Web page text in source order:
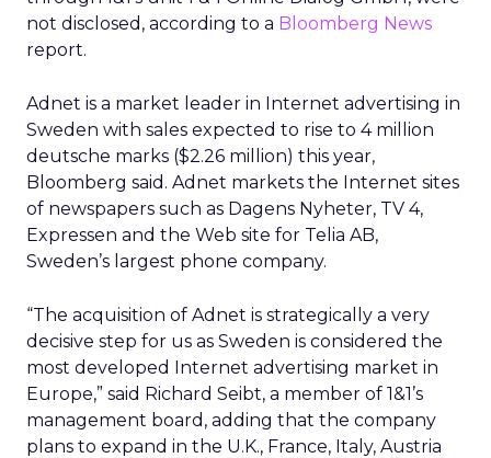
not disclosed, according to a Bloomberg News
report.
Adnet is a market leader in Internet advertising in
Sweden with sales expected to rise to 4 million
deutsche marks ($2.26 million) this year,
Bloomberg said. Adnet markets the Internet sites
of newspapers such as Dagens Nyheter, TV 4,
Expressen and the Web site for Telia AB,
Sweden’s largest phone company.
“The acquisition of Adnet is strategically a very
decisive step for us as Sweden is considered the
most developed Internet advertising market in
Europe,” said Richard Seibt, a member of 1&1’s
management board, adding that the company
plans to expand in the U.K., France, Italy, Austria